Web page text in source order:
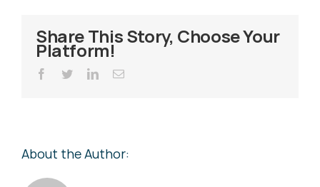
Share This Story, Choose Your
Platform!
Facebook
TwitterLinkedInEmail
About the Author: